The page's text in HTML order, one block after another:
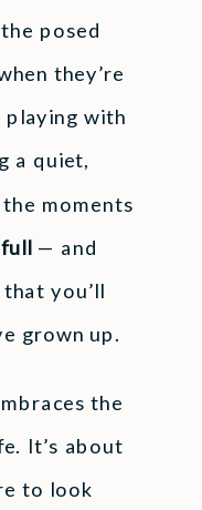
posed
they’re
playing with
a quiet,
moments
full— and
you’ll
grown up.
the
It’s about
to look